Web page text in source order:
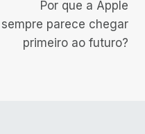
Por que a Apple
sempre parece chegar
primeiro ao futuro?